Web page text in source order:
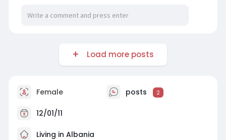
Load more posts
Female posts 2
12/01/11
Living in Albania